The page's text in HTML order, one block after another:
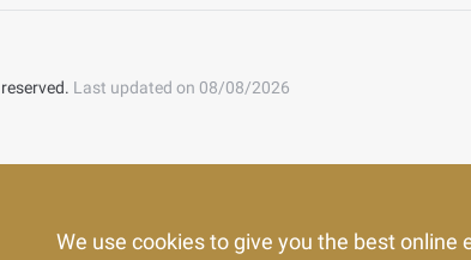
Last updated on 08/08/2026
We use cookies to give you the best